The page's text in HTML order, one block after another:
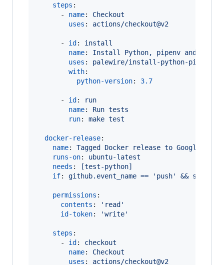
steps :
      -
name: Checkout
uses : actions/checkout@v2
      -
id: install
name: Install Python, pipenv and
uses : palewire/install-python-pipenv-
with:
python-version: 3.7
      -
id:
run
name: Run tests
run: make test
docker-release:
name: Tagged Docker release to Google
runs-on: ubuntu-latest
needs :
[test-python]
if: github.event_name == 'push' &&
permissions :
contents : ' read'
id-token: 'write'
steps :
      -
id: checkout
name: Checkout
uses : actions/checkout@v2